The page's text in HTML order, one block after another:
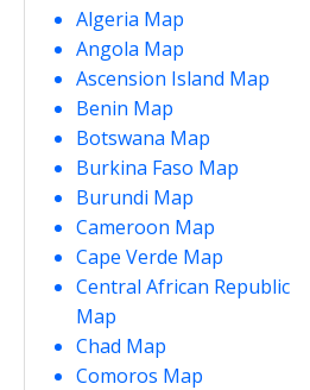
Algeria Map
Angola Map
Ascension Island Map
Benin Map
Botswana Map
Burkina Faso Map
Burundi Map
Cameroon Map
Cape Verde Map
Central African Republic
Map
Chad Map
Comoros Map